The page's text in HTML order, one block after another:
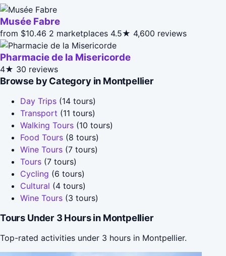
Musée Fabre
from $10.46 2 marketplaces 4.5★ 4,600 reviews
Pharmacie de la Misericorde
4★ 30 reviews
Browse by Category in Montpellier
Day Trips (14 tours)
Transport (11 tours)
Walking Tours (10 tours)
Food Tours (8 tours)
Wine Tours (7 tours)
Tours (7 tours)
Cycling (6 tours)
Cultural (4 tours)
Wine Tours (3 tours)
Tours Under 3 Hours in Montpellier
Top-rated activities under 3 hours in Montpellier.